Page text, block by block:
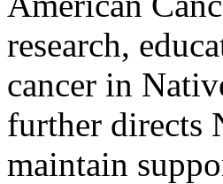
research,
cancer in
further directs
maintain